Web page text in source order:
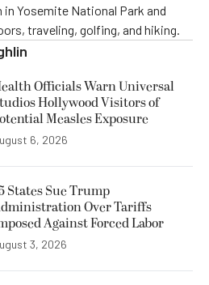
Yosemite National Park and
traveling, golfing, and hiking.
Officials Warn Universal
Hollywood Visitors of
Measles Exposure
6, 2026
States Sue Trump
Over Tariffs
Against Forced Labor
3, 2026